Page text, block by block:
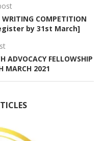
COMPETITION
by 31st March]
ADVOCACY FELLOWSHIP
MARCH 2021